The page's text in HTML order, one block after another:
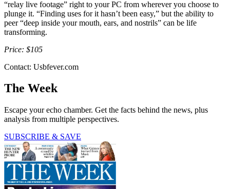
“relay live footage” right to your PC from wherever you choose to
plunge it. “Finding uses for it hasn’t been easy,” but the ability to
peer “deep inside your mouth, ears, and nostrils” can be life
transforming.
Price: $105
Contact: Usbfever.com
The Week
Escape your echo chamber. Get the facts behind the news, plus
analysis from multiple perspectives.
SUBSCRIBE & SAVE